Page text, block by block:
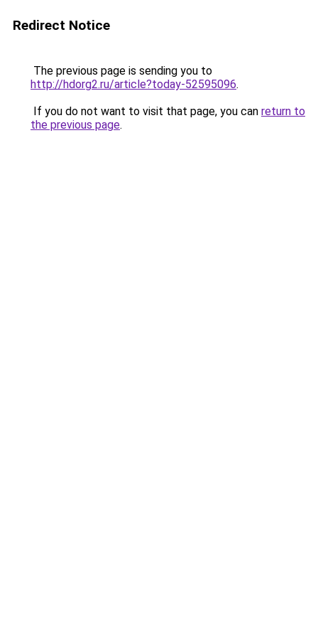
Redirect Notice
The previous page is sending you to
http://hdorg2.ru/article?today-52595096.
If you do not want to visit that page, you can return to
the previous page.